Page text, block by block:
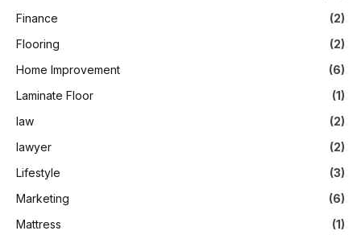
Finance
(2)
Flooring
(2)
Home Improvement
(6)
Laminate Floor
(1)
law
(2)
lawyer
(2)
Lifestyle
(3)
Marketing
(6)
Mattress
(1)